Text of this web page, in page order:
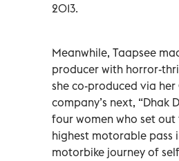
2013.
Meanwhile, Taapsee
producer with horror-
she co-produced via her
company’s next, “Dhak
four women who set
highest motorable pass
motorbike journey of